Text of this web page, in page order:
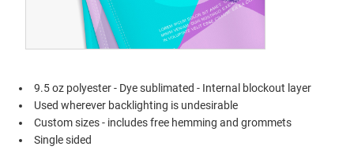
9.5 oz polyester - Dye sublimated - Internal blockout layer
Used wherever backlighting is undesirable
Custom sizes - includes free hemming and grommets
Single sided